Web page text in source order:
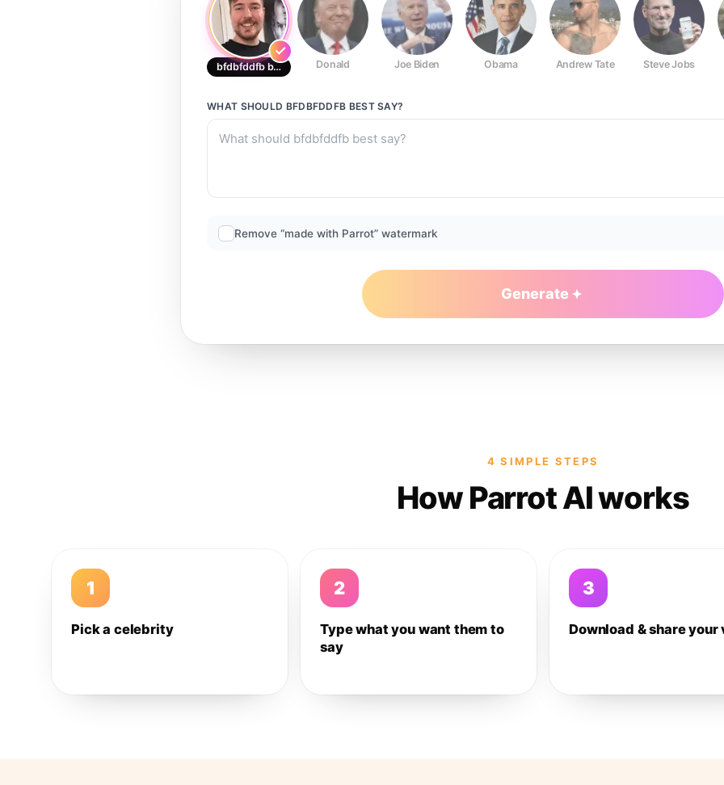
bfdbfddfb best Donald Joe Biden Obama Andrew Tate Steve Jobs
WHAT SHOULD BFDBFDDFB BESTSAY?
Remove “made with Parrot” watermark
Generate
4 SIMPLE STEPS
How Parrot AI works
1
Pick a celebrity
2
Type what you want them to
say
3
Download & share your